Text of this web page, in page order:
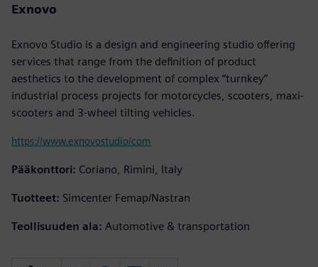
Exnovo
Exnovo Studio is a design and engineering studio offering
services that range from the definition of product
aesthetics to the development of complex “turnkey”
industrial process projects for motorcycles, scooters, maxi-
scooters and 3-wheel tilting vehicles.
https://www.exnovostudio/com
Pääkonttori: Coriano, Rimini, Italy
Tuotteet: Simcenter Femap/Nastran
Teollisuuden ala: Automotive & transportation